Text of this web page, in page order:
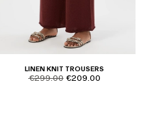
LINEN KNIT TROUSERS
product.price.original
€299.00 product.price.sale
€209.00